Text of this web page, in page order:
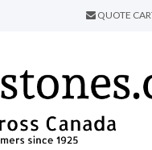
QUOTE